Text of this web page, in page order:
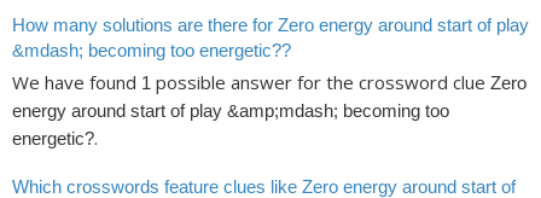
How many solutions are there for Zero energy around start of play
&mdash; becoming too energetic??
We have found 1 possible answer for the crossword clue Zero
energy around start of play &amp;mdash; becoming too
energetic?.
Which crosswords feature clues like Zero energy around start of